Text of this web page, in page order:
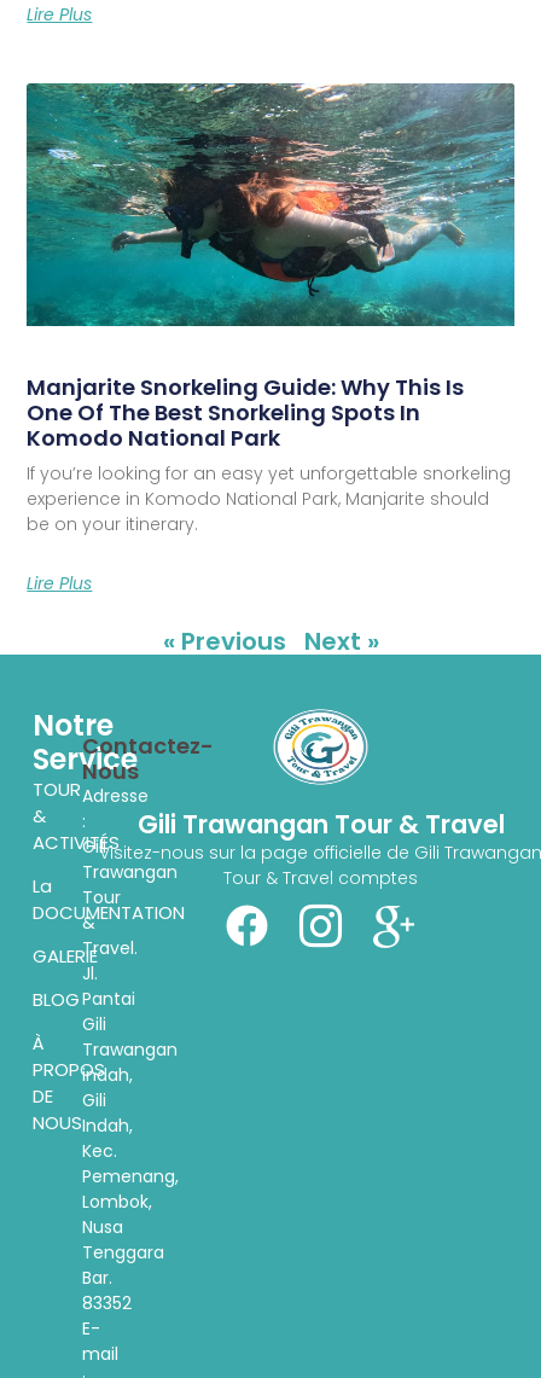
Lire Plus
Manjarite Snorkeling Guide: Why This Is
One Of The Best Snorkeling Spots In
Komodo National Park
If you’re looking for an easy yet unforgettable snorkeling
experience in Komodo National Park, Manjarite should
be on your itinerary.
Lire Plus
« Previous Next »
Gili Trawangan Tour & Travel
Visitez-nous sur la page officielle de Gili
Tour & Travel comptes
Notre
Service
TOUR
&
ACTIVITÉS
La
DOCUMENTATION
GALERIE
BLOG
À
PROPOS
DE
NOUS
Contactez-
Nous
Adresse
:
Gili
Trawangan
Tour
&
Travel.
Jl.
Pantai
Gili
Trawangan
indah,
Gili
Indah,
Kec.
Pemenang,
Lombok,
Nusa
Tenggara
Bar.
83352
E-
mail